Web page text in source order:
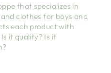
that specializes in
clothes for boys and
each product with
it quality? Is it